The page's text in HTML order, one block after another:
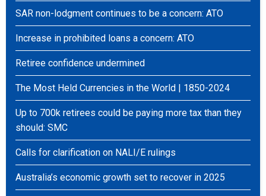
SAR non-lodgment continues to be a concern: ATO
Increase in prohibited loans a concern: ATO
Retiree confidence undermined
The Most Held Currencies in the World | 1850-2024
Up to 700k retirees could be paying more tax than they
should: SMC
Calls for clarification on NALI/E rulings
Australia’s economic growth set to recover in 2025